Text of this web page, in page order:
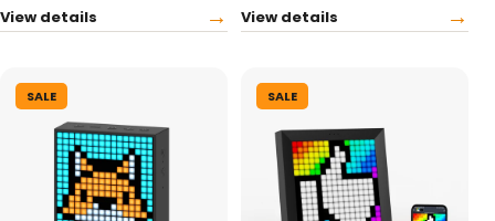
View details → View details →
SALE SALE